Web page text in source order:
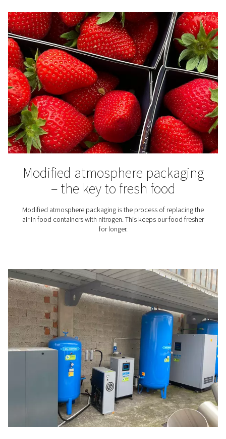
N2 knowledge center
Want to know more about nitrogen use and
out our blog library.
Nitrogen and the
wave soldering
​Explore how integrating nitrogen into your wave
process can enhance solder quality, reduce defects,
operational costs. Learn about the latest
soldering technology and the benefits of on-site
generation.